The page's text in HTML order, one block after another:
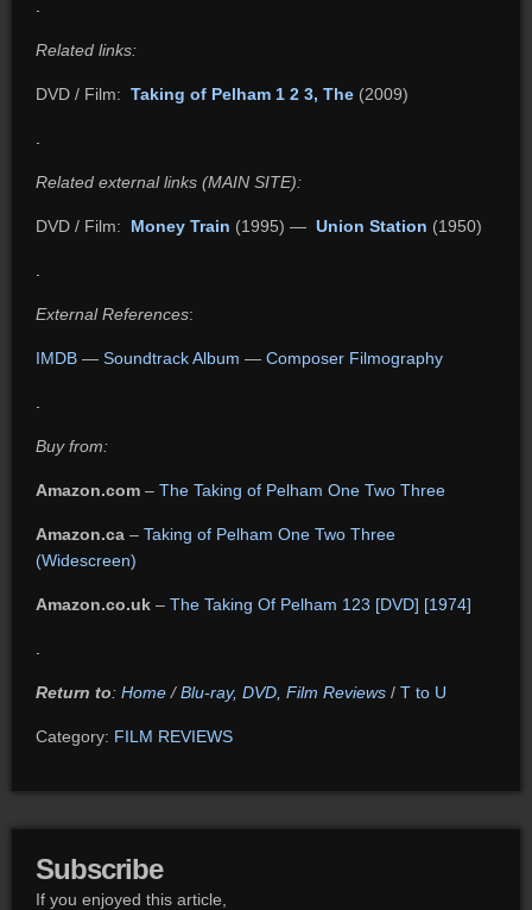
Related links:
DVD / Film: Taking of Pelham 1 2 3, The(2009)
Related external links (MAIN SITE):
DVD / Film: Money Train (1995) — Union Station (1950)
External References:
IMDB — Soundtrack Album — Composer Filmography
Buy from:
Amazon.com– The Taking of Pelham One Two Three
Amazon.ca– Taking of Pelham One Two Three
(Widescreen)
Amazon.co.uk – The Taking Of Pelham 123 [DVD] [1974]
Return to: Home /Blu-ray, DVD, Film Reviews / T to U
Category: FILM REVIEWS
Subscribe
If you enjoyed this article,